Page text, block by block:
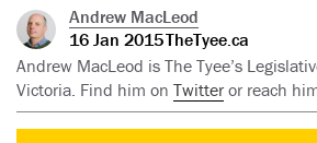
Andrew MacLeod
16 Jan 2015TheTyee.ca
Andrew MacLeod is The Tyee’s
Victoria. Find him on Twitter or reach